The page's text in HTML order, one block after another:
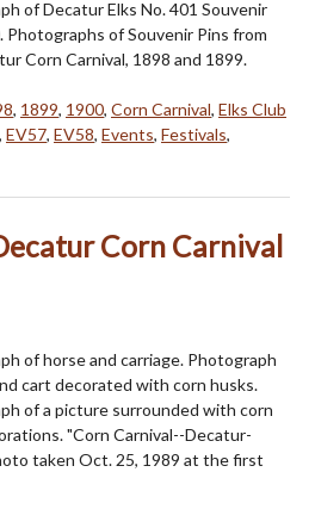
of Decatur Elks No. 401 Souvenir
Photographs of Souvenir Pins from
Corn Carnival, 1898 and 1899.
, 1899, 1900, Corn Carnival, Elks Club
, EV57, EV58, Events, Festivals,
Corn Carnival
of horse and carriage. Photograph
cart decorated with corn husks.
of a picture surrounded with corn
"Corn Carnival--Decatur-
taken Oct. 25, 1989 at the first